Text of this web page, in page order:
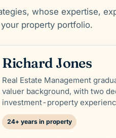
whose expertise,
property portfolio.
Richard Jones
Real Estate Management
valuer background, with two
investment-property
24+ years in property